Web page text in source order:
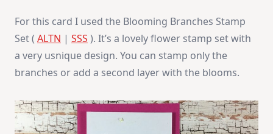
For this card I used the Blooming Branches Stamp
Set ( ALTN | SSS ). It’s a lovely flower stamp set with
a very usnique design. You can stamp only the
branches or add a second layer with the blooms.